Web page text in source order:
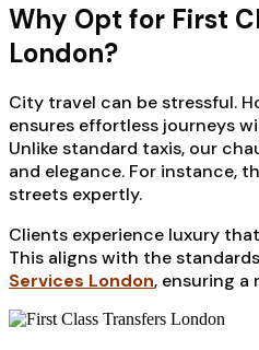
Why Opt for First
London?
City travel can be stressful.
ensures effortless journeys
Unlike standard taxis, our
and elegance. For instance,
streets expertly.
Clients experience luxury
This aligns with the
Services London, ensuring a